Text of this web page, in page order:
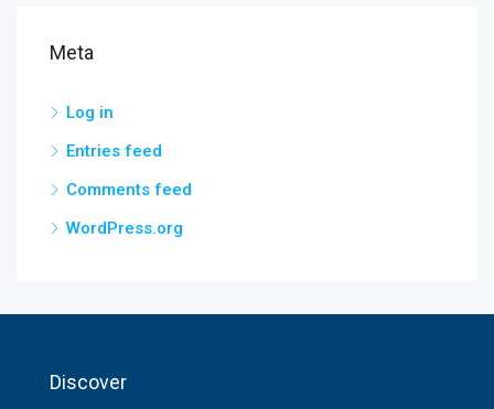
Meta
Log in
Entries feed
Comments feed
WordPress.org
Discover